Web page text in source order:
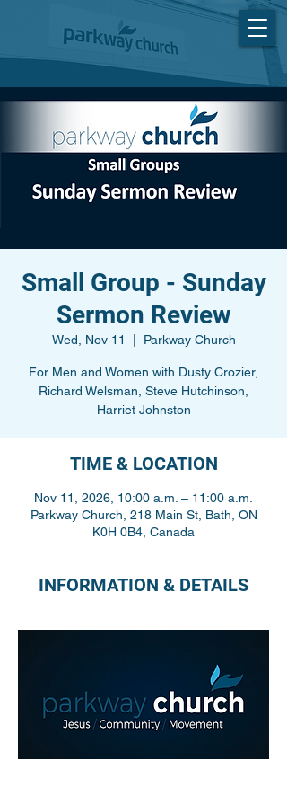
Small Group - Sunday
Sermon Review
Wed, Nov 11 Parkway Church
For Men and Women with Dusty Crozier,
Richard Welsman, Steve Hutchinson,
Harriet Johnston
TIME & LOCATION
Nov 11, 2026, 10:00 a.m. – 11:00 a.m.
Parkway Church, 218 Main St, Bath, ON
K0H 0B4, Canada
INFORMATION & DETAILS